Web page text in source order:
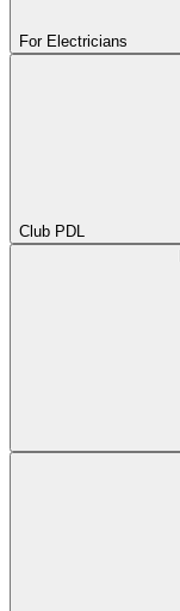
For Electricians
Club PDL